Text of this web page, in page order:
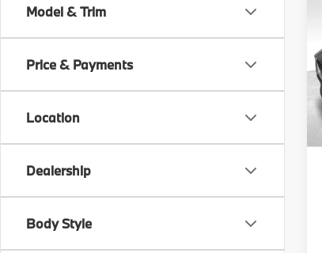
Model & Trim
Price & Payments
Location
Dealership
Body Style